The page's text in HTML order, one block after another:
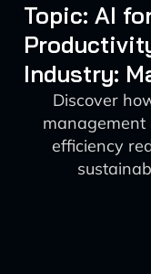
Topic: AI
Industry:
Discover
efficiency